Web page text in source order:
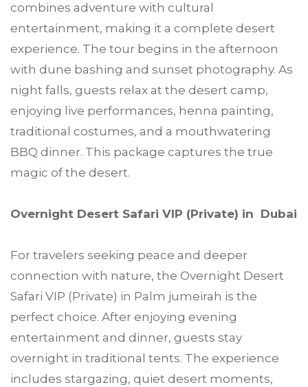
combines adventure with cultural
entertainment, making it a complete desert
experience. The tour begins in the afternoon
with dune bashing and sunset photography. As
night falls, guests relax at the desert camp,
enjoying live performances, henna painting,
traditional costumes, and a mouthwatering
BBQ dinner. This package captures the true
magic of the desert.
Overnight Desert Safari VIP (Private) in Dubai
For travelers seeking peace and deeper
connection with nature, the Overnight Desert
Safari VIP (Private) in Palm jumeirah is the
perfect choice. After enjoying evening
entertainment and dinner, guests stay
overnight in traditional tents. The experience
includes stargazing, quiet desert moments,